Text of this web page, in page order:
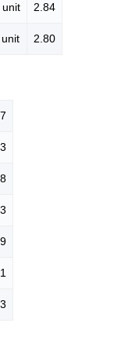
unit 2.84
2.80